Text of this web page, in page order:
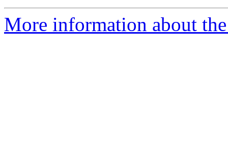
More information about